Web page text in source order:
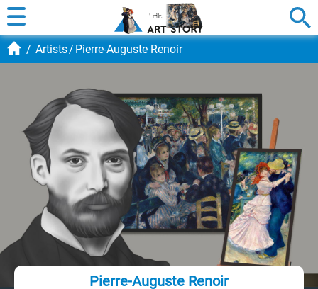
Artists Pierre-Auguste Renoir
Pierre-Auguste Renoir